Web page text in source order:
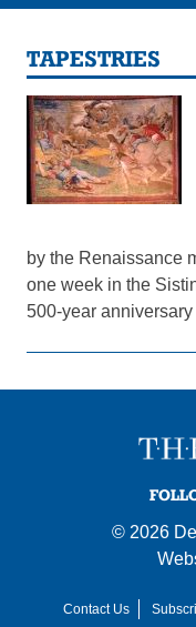
TAPESTRIES
by the Renaissance
one week in the
500-year anniversary
© 2026
Contact Us